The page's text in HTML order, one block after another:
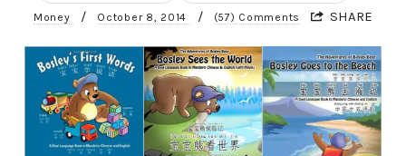
Money / October 8, 2014 / (57) Comments SHARE